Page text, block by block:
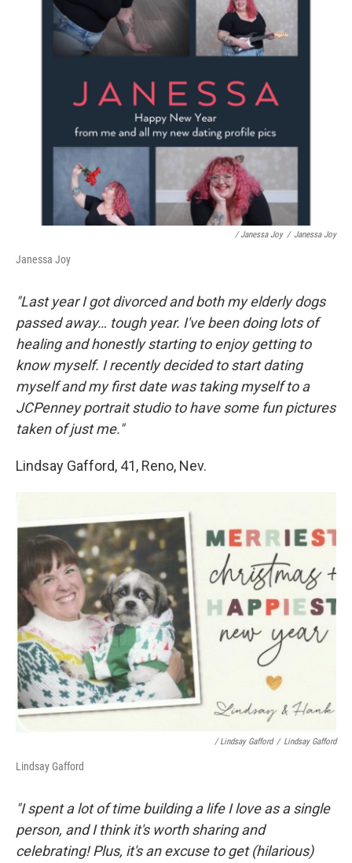
/ Janessa Joy / Janessa Joy
Janessa Joy
"Last year I got divorced and both my elderly dogs
passed away… tough year. I've been doing lots of
healing and honestly starting to enjoy getting to
know myself. I recently decided to start dating
myself and my first date was taking myself to a
JCPenney portrait studio to have some fun pictures
taken of just me."
Lindsay Gafford, 41, Reno, Nev.
/ Lindsay Gafford / Lindsay Gafford
Lindsay Gafford
"I spent a lot of time building a life I love as a single
person, and I think it's worth sharing and
celebrating! Plus, it's an excuse to get (hilarious)